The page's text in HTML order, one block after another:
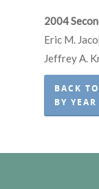
2004
Eric M.
Jeffrey A.
BACK
BY YEAR